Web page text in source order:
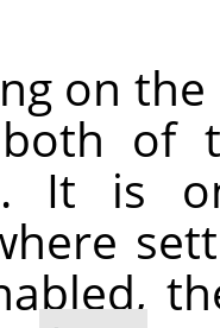
on
of
It is